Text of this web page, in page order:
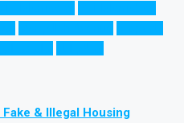
& Illegal Housing